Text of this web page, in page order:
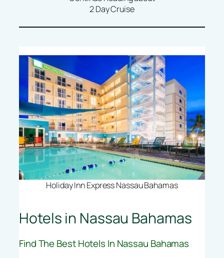
2 Day Cruise
Holiday Inn Express Nassau Bahamas
Hotels in Nassau Bahamas
Find The Best Hotels In Nassau Bahamas